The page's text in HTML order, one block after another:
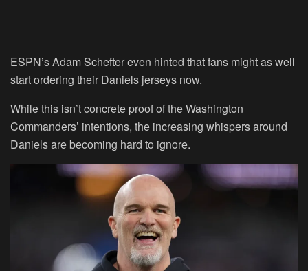
ESPN’s Adam Schefter even hinted that fans might as well
start ordering their Daniels jerseys now.
While this isn’t concrete proof of the Washington
Commanders’ intentions, the increasing whispers around
Daniels are becoming hard to ignore.